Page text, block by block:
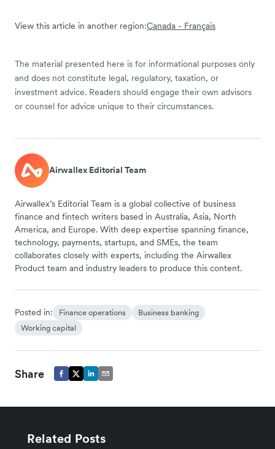
View this article in another region:Canada - Français
The material presented here is for informational purposes only
and does not constitute legal, regulatory, taxation, or
investment advice. Readers should engage their own advisors
or counsel for advice unique to their circumstances.
Airwallex Editorial Team
Airwallex’s Editorial Team is a global collective of business
finance and fintech writers based in Australia, Asia, North
America, and Europe. With deep expertise spanning finance,
technology, payments, startups, and SMEs, the team
collaborates closely with experts, including the Airwallex
Product team and industry leaders to produce this content.
Posted in: Finance operations
Business banking
Working capital
Share
Related Posts